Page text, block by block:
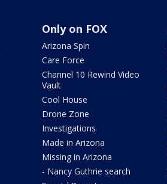
Only on FOX
Arizona Spin
Care Force
Channel 10 Rewind Video
Vault
Cool House
Drone Zone
Investigations
Made in Arizona
Missing in Arizona
- Nancy Guthrie search